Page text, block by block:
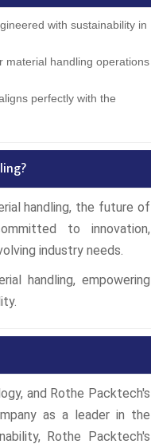
with sustainability in
material handling operations
perfectly with the
handling, the future of
to innovation,
industry needs.
handling, empowering
and Rothe Packtech's
as a leader in the
Rothe Packtech's